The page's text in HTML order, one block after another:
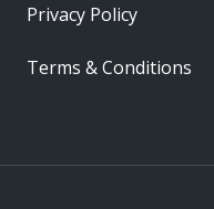
Privacy Policy
Terms & Conditions